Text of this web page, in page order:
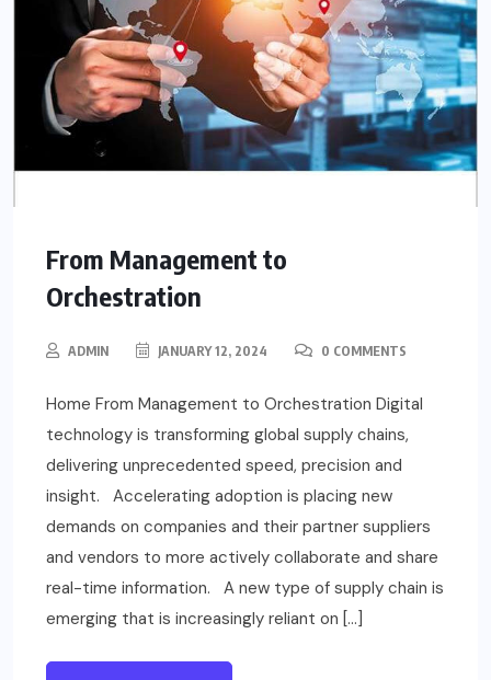
From Management to
Orchestration
ADMIN JANUARY 12, 2024 0 COMMENTS
Home From Management to Orchestration Digital
technology is transforming global supply chains,
delivering unprecedented speed, precision and
insight. Accelerating adoption is placing new
demands on companies and their partner suppliers
and vendors to more actively collaborate and share
real-time information. A new type of supply chain is
emerging that is increasingly reliant on […]